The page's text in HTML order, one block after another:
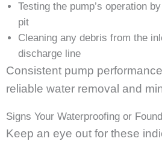
Testing the pump’s operation
pit
Cleaning any debris from the
discharge line
Consistent pump
reliable water removal and
Signs Your Waterproofing or
Keep an eye out for these